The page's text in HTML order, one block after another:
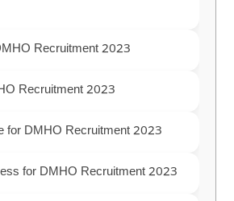
Recruitment 2023
Recruitment 2023
for DMHO Recruitment 2023
for DMHO Recruitment 2023